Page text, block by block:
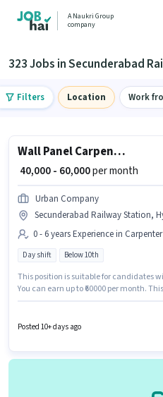
A Naukri Group
company
Filters Location Work
Wall Panel Carpenter
₹ 40,000 - 60,000per month
Urban Company
Secunderabad Railway Station,
0 - 6 years Experience in Carpenter
Day shift Below 10th
This position is suitable for candidates
You can earn up to ₹60000 per month.
Company as a Wall Panel Carpenter in
Time, with Day Shift and a 6 days
Posted 10+ days ago